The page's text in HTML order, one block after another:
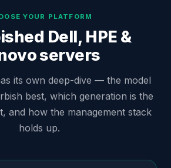
YOUR PLATFORM
Dell, HPE &
servers
its own deep-dive — the model
best, which generation is the
and how the management stack
holds up.